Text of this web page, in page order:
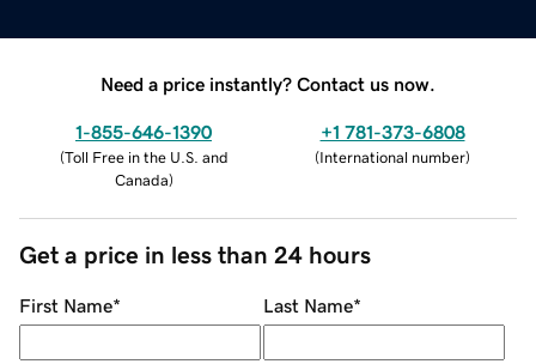
Need a price instantly? Contact us now.
1-855-646-1390
(Toll Free in the U.S. and
Canada)
+1 781-373-6808
(International number)
Get a price in less than 24 hours
First Name* Last Name*